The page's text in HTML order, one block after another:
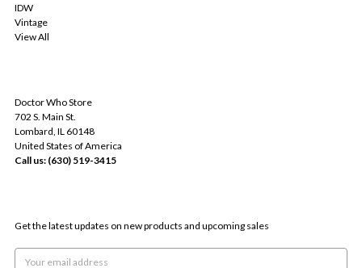
IDW
Vintage
View All
Doctor Who Store
702 S. Main St.
Lombard, IL 60148
United States of America
Call us: (630) 519-3415
Get the latest updates on new products and upcoming sales